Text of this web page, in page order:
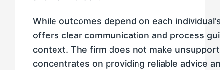
While outcomes depend on each
offers clear communication and process
context. The firm does not make
concentrates on providing reliable advice